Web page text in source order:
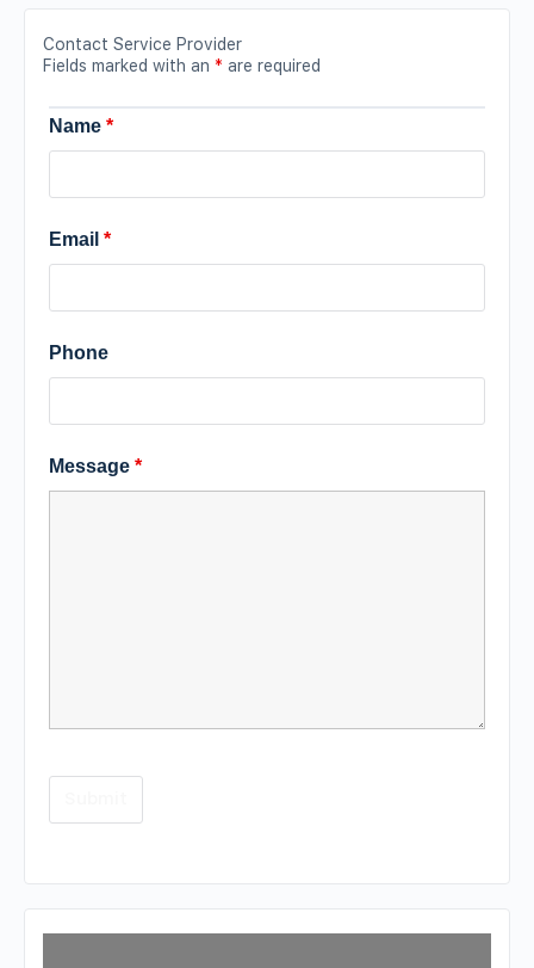
Contact Service Provider
Fields marked with an * are required
Name *
Email *
Phone
Message *